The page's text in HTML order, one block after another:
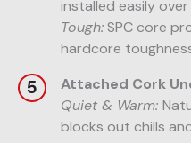
installed easily
Tough: SPC core
hardcore
Attached Cork
Quiet & Warm:
blocks out chills